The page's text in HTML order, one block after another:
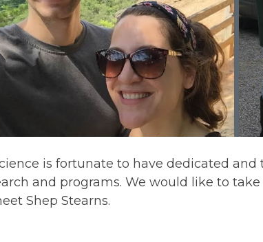
is fortunate to have dedicated
and programs. We would like to
Shep Stearns.